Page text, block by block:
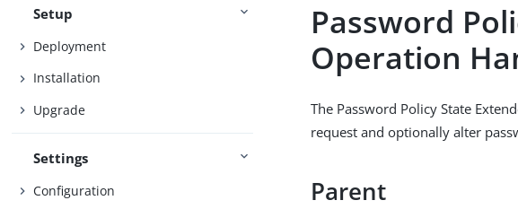
Setup
Deployment
Installation
Upgrade
Settings
Configuration
Password
Operation
The Password Policy State
request and optionally alter
Parent